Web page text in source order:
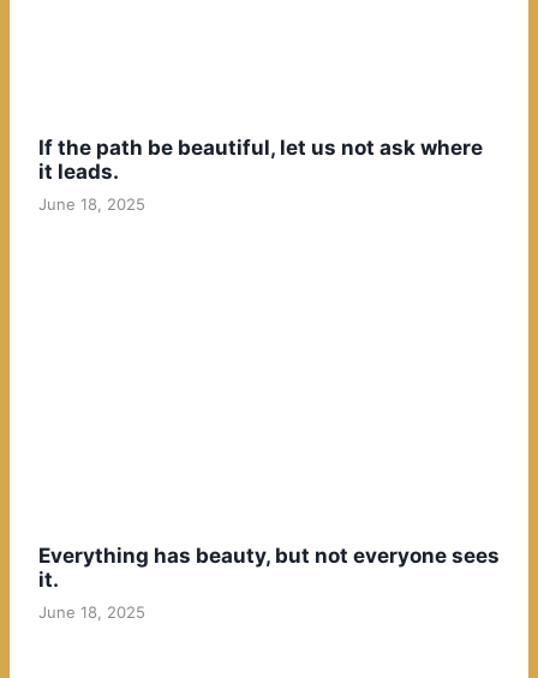
If the path be beautiful, let us not ask where
it leads.
June 18, 2025
Everything has beauty, but not everyone sees
it.
June 18, 2025